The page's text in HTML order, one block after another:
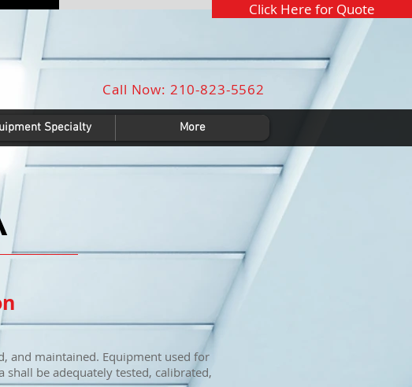
Click Here for Quote
Call Now: 210-823-5562
Specialty More
and maintained. Equipment used for
be adequately tested, calibrated,